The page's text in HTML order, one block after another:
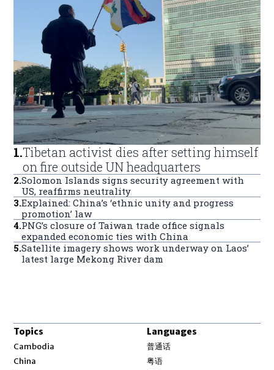
1.Tibetan activist dies after setting himself
on fire outside UN headquarters
2.Solomon Islands signs security agreement with
US, reaffirms neutrality
3.Explained: China’s ‘ethnic unity and progress
promotion’ law
4.PNG’s closure of Taiwan trade office signals
expanded economic ties with China
5.Satellite imagery shows work underway on Laos’
latest large Mekong River dam
Topics
Cambodia
China
Languages
普通话
粤语